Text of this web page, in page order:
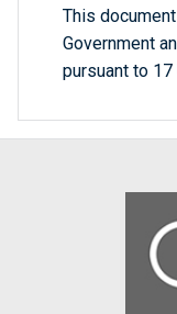
This
Government
pursuant to 17